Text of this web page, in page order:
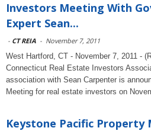
Investors Meeting With
Expert Sean...
- CT REIA - November 7, 2011
West Hartford, CT - November 7, 2011 -
Connecticut Real Estate Investors
association with Sean Carpenter is
Meeting for real estate investors on
Keystone Pacific Property